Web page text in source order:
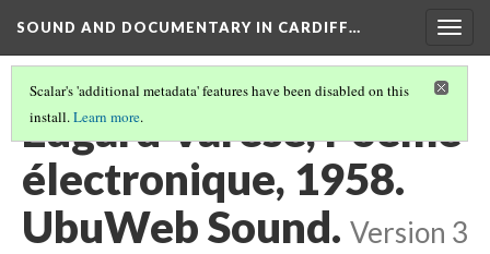
SOUND AND DOCUMENTARY IN CARDIFF…
Scalar's 'additional metadata' features have been disabled on this
install.Learn more.
Edgard Varèse, Poème
électronique, 1958.
UbuWeb Sound. Version 3